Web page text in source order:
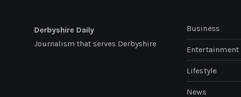
Derbyshire Daily
Journalism that serves Derbyshire
Business
Entertainment
Lifestyle
News